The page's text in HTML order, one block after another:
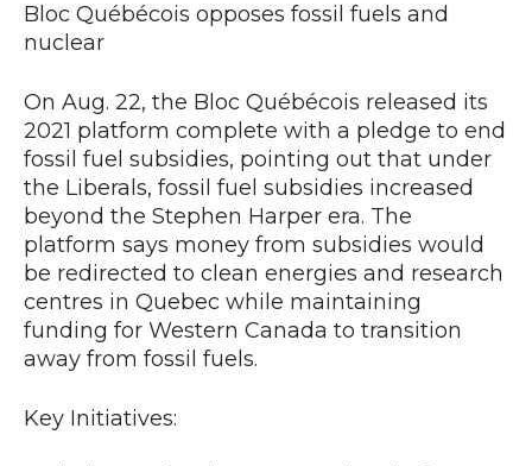
Bloc Québécois opposes fossil fuels and
nuclear
On Aug. 22, the Bloc Québécois released its
2021 platform complete with a pledge to end
fossil fuel subsidies, pointing out that under
the Liberals, fossil fuel subsidies increased
beyond the Stephen Harper era. The
platform says money from subsidies would
be redirected to clean energies and research
centres in Quebec while maintaining
funding for Western Canada to transition
away from fossil fuels.
Key Initiatives: